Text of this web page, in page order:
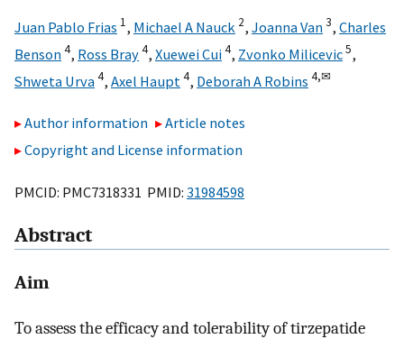
Juan Pablo Frias 1, Michael A Nauck 2, Joanna Van3, Charles
Benson4, Ross Bray4, Xuewei Cui4, Zvonko Milicevic5,
Shweta Urva4, Axel Haupt 4, Deborah A Robins 4,✉
Author information
Article notes
Copyright and License information
PMCID: PMC7318331 PMID: 31984598
Abstract
Aim
To assess the efficacy and tolerability of tirzepatide